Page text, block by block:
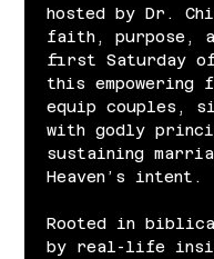
hosted by Dr.
faith, purpose,
first Saturday of
this empowering
equip couples,
with godly
sustaining
Heaven’s intent.
Rooted in
by real-life